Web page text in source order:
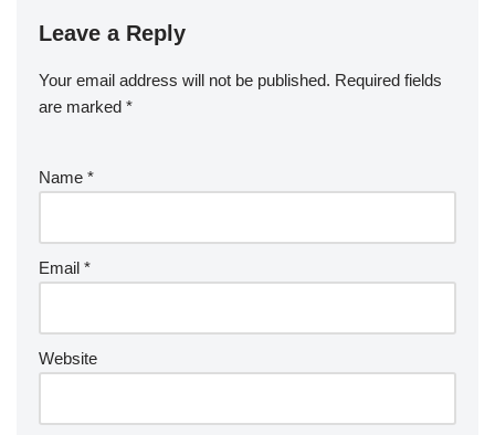
Leave a Reply
Your email address will not be published. Required fields
are marked *
Name *
Email *
Website